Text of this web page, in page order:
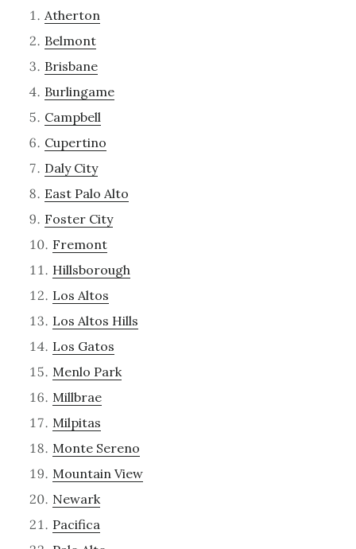
Atherton
Belmont
Brisbane
Burlingame
Campbell
Cupertino
Daly City
East Palo Alto
Foster City
Fremont
Hillsborough
Los Altos
Los Altos Hills
Los Gatos
Menlo Park
Millbrae
Milpitas
Monte Sereno
Mountain View
Newark
Pacifica